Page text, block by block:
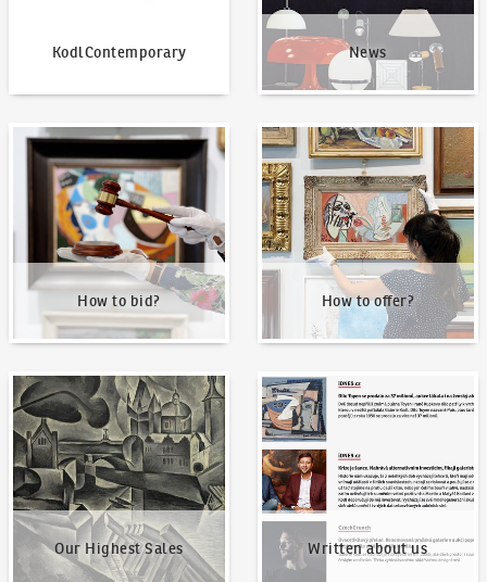
KodlContemporary News
How to bid?
How to bid?
How to offer?
How to offer?
Our Highest Sales
Our Highest Sales
Written about us
Written about us